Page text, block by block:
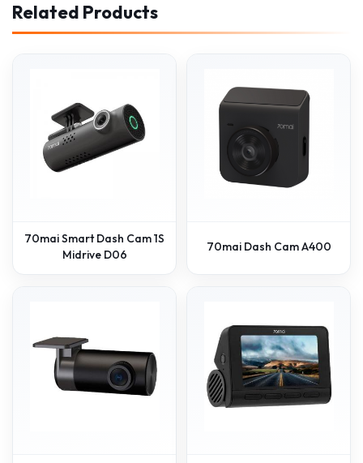
Related Products
70mai Smart Dash Cam 1S
Midrive D06
70mai Dash Cam A400